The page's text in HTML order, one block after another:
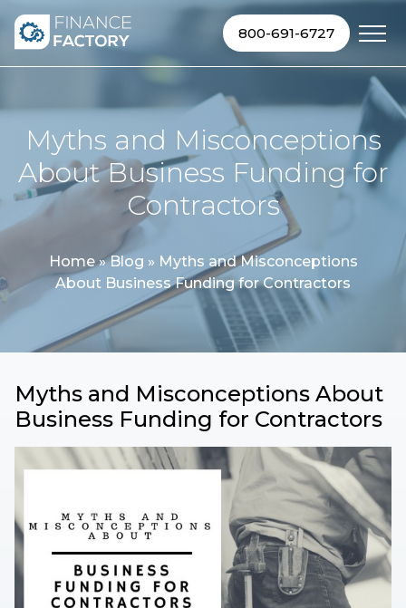
800-691-6727
Myths and Misconceptions
About Business Funding for
Contractors
Home»Blog » Myths and Misconceptions
About Business Funding for Contractors
Myths and Misconceptions About
Business Funding for Contractors